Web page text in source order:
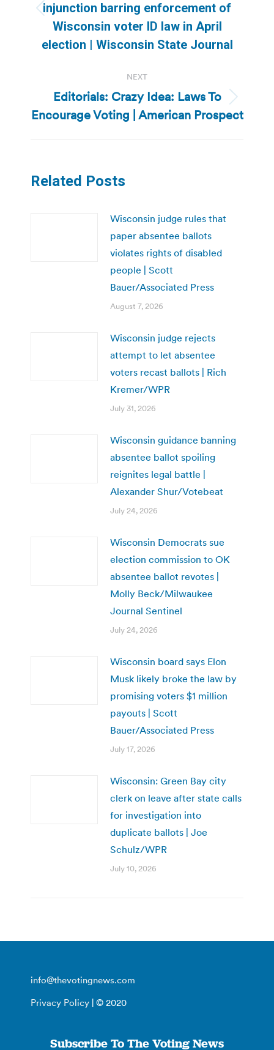
Previous
post:
injunction barring enforcement of
Wisconsin voter ID law in April
election | Wisconsin State Journal
NEXT
Next
post:
Editorials: Crazy Idea: Laws To
Encourage Voting | American Prospect
Related Posts
Wisconsin judge rules that
paper absentee ballots
violates rights of disabled
people | Scott
Bauer/Associated Press
August 7, 2026
Wisconsin judge rejects
attempt to let absentee
voters recast ballots | Rich
Kremer/WPR
July 31, 2026
Wisconsin guidance banning
absentee ballot spoiling
reignites legal battle |
Alexander Shur/Votebeat
July 24, 2026
Wisconsin Democrats sue
election commission to OK
absentee ballot revotes |
Molly Beck/Milwaukee
Journal Sentinel
July 24, 2026
Wisconsin board says Elon
Musk likely broke the law by
promising voters $1 million
payouts | Scott
Bauer/Associated Press
July 17, 2026
Wisconsin: Green Bay city
clerk on leave after state calls
for investigation into
duplicate ballots | Joe
Schulz/WPR
July 10, 2026
info@thevotingnews.com
Privacy Policy | © 2020
Subscribe To The Voting News